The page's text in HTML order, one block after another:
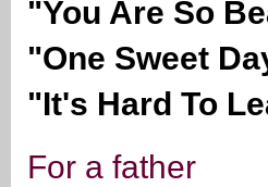
"You Are So
"One Sweet
"It's Hard To
For a father